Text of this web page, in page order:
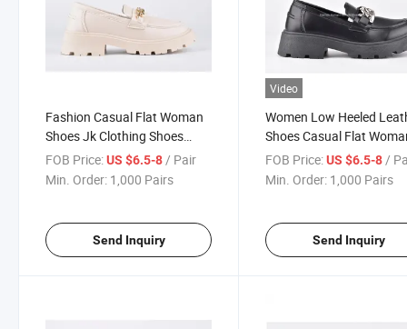
Fashion Casual Flat Woman
Shoes Jk Clothing Shoes
Leather Shoes Business
Shiny Shoes Low Heeled
FOB Price:US $6.5-8/ Pair
Min. Order: 1,000 Pairs
Send Inquiry
Video
Women Low Heeled
Shoes Casual Flat
Shoes Business Shiny
Leisure Shoe
FOB Price: US $6.5-8 /
Min. Order: 1,000 Pairs
Send Inquiry